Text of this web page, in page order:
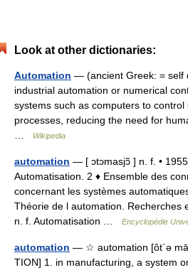
Look at other dictionaries:
Automation — (ancient Greek: = self
industrial automation or numerical
systems such as computers to
processes, reducing the need for
Wikipedia
automation — [ ɔtɔmasjɔ̃ ] n. f. •
Automatisation. 2 ♦ Ensemble des
concernant les systèmes
Théorie de l automation. Recherches
n. f. Automatisation …
Encyclopédie
automation — ☆ automation [ôt΄ə
TION] 1. in manufacturing, a system